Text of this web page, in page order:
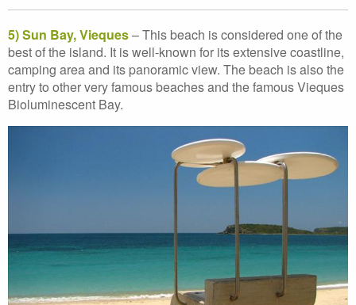
5) Sun Bay, Vieques– This beach is considered one of the
best of the island. It is well-known for its extensive coastline,
camping area and its panoramic view. The beach is also the
entry to other very famous beaches and the famous Vieques
Bioluminescent Bay.